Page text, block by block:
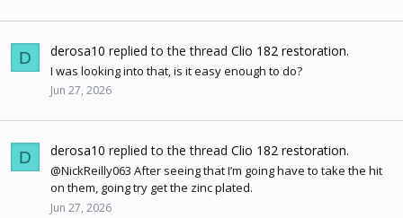
D derosa10 replied to the thread Clio 182 restoration.
I was looking into that, is it easy enough to do?
Jun 27, 2026
D derosa10 replied to the thread Clio 182 restoration.
@NickReilly063 After seeing that I’m going have to take the hit
on them, going try get the zinc plated.
Jun 27, 2026